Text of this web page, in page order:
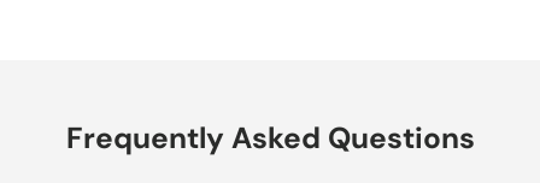
Frequently Asked Questions